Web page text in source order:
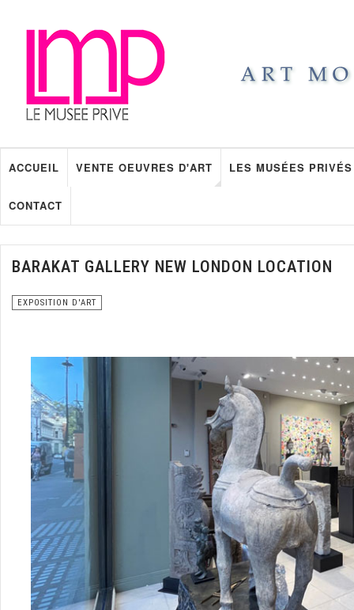
ACCUEIL VENTE OEUVRES D'ART LES MUSÉES PRIVÉS
CONTACT
BARAKAT GALLERY NEW LONDON LOCATION
EXPOSITION D'ART